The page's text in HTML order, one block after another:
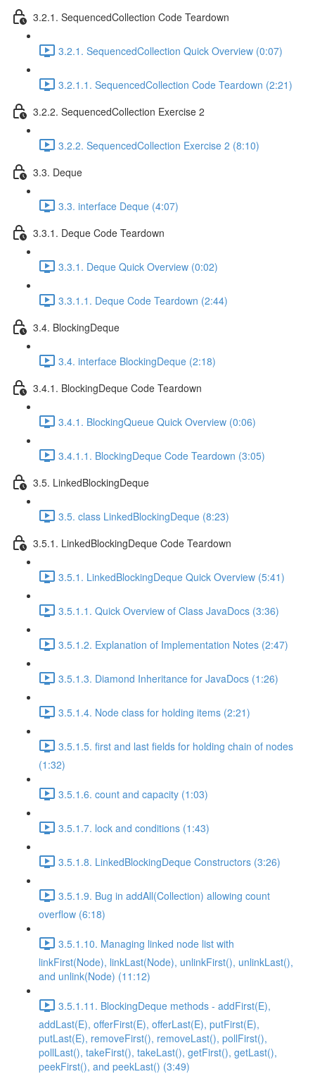
3.2.1. SequencedCollection Code Teardown
3.2.1. SequencedCollection Quick Overview (0:07)
3.2.1.1. SequencedCollection Code Teardown (2:21)
3.2.2. SequencedCollection Exercise 2
3.2.2. SequencedCollection Exercise 2 (8:10)
3.3. Deque
3.3. interface Deque (4:07)
3.3.1. Deque Code Teardown
3.3.1. Deque Quick Overview (0:02)
3.3.1.1. Deque Code Teardown (2:44)
3.4. BlockingDeque
3.4. interface BlockingDeque (2:18)
3.4.1. BlockingDeque Code Teardown
3.4.1. BlockingQueue Quick Overview (0:06)
3.4.1.1. BlockingDeque Code Teardown (3:05)
3.5. LinkedBlockingDeque
3.5. class LinkedBlockingDeque (8:23)
3.5.1. LinkedBlockingDeque Code Teardown
3.5.1. LinkedBlockingDeque Quick Overview (5:41)
3.5.1.1. Quick Overview of Class JavaDocs (3:36)
3.5.1.2. Explanation of Implementation Notes (2:47)
3.5.1.3. Diamond Inheritance for JavaDocs (1:26)
3.5.1.4. Node class for holding items (2:21)
3.5.1.5. first and last fields for holding chain of nodes
(1:32)
3.5.1.6. count and capacity (1:03)
3.5.1.7. lock and conditions (1:43)
3.5.1.8. LinkedBlockingDeque Constructors (3:26)
3.5.1.9. Bug in addAll(Collection) allowing count
overflow (6:18)
3.5.1.10. Managing linked node list with
linkFirst(Node), linkLast(Node), unlinkFirst(), unlinkLast(),
and unlink(Node) (11:12)
3.5.1.11. BlockingDeque methods - addFirst(E),
addLast(E), offerFirst(E), offerLast(E), putFirst(E),
putLast(E), removeFirst(), removeLast(), pollFirst(),
pollLast(), takeFirst(), takeLast(), getFirst(), getLast(),
peekFirst(), and peekLast() (3:49)